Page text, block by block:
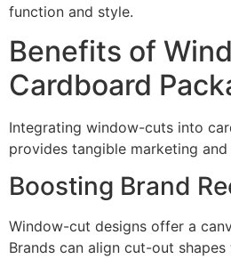
function and style.
Benefits of
Cardboard
Integrating window-cuts into
provides tangible marketing
Boosting Brand
Window-cut designs offer a
Brands can align cut-out